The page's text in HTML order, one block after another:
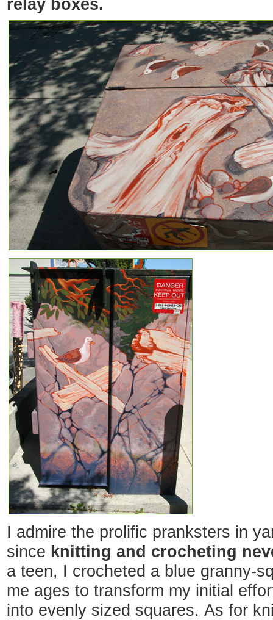
relay boxes.
I admire the prolific pranksters in
since knitting and crocheting
a teen, I crocheted a blue granny-
me ages to transform my initial
into evenly sized squares. As for